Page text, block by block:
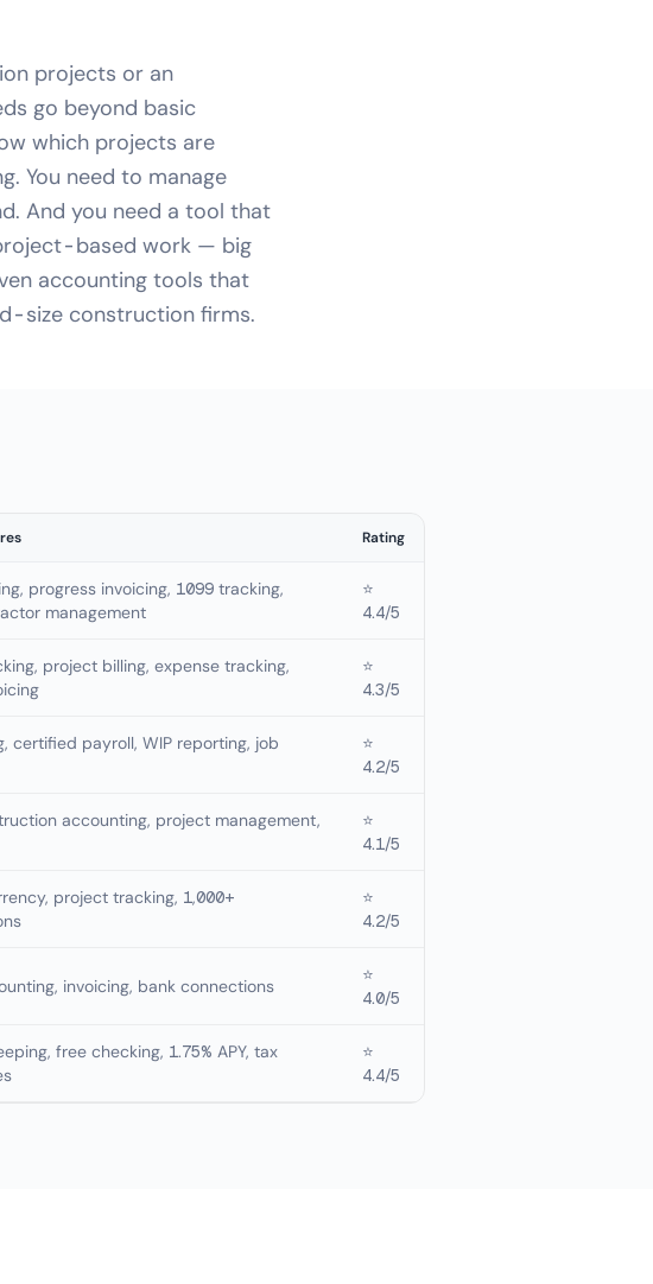
projects or an
go beyond basic
which projects are
You need to manage
And you need a tool that
based work — big
accounting tools that
size construction firms.
Rating
progress invoicing, 1099 tracking,
management
⭐
4.4/5
project billing, expense tracking,
⭐
4.3/5
certified payroll, WIP reporting, job
⭐
4.2/5
accounting, project management,
⭐
4.1/5
project tracking, 1,000+
⭐
4.2/5
invoicing, bank connections
⭐
4.0/5
free checking, 1.75% APY, tax
⭐
4.4/5